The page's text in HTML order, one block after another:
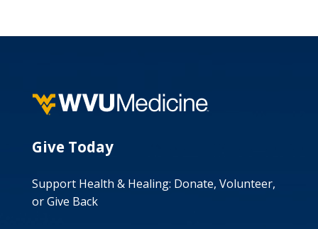
Give Today
Support Health & Healing: Donate, Volunteer,
or Give Back